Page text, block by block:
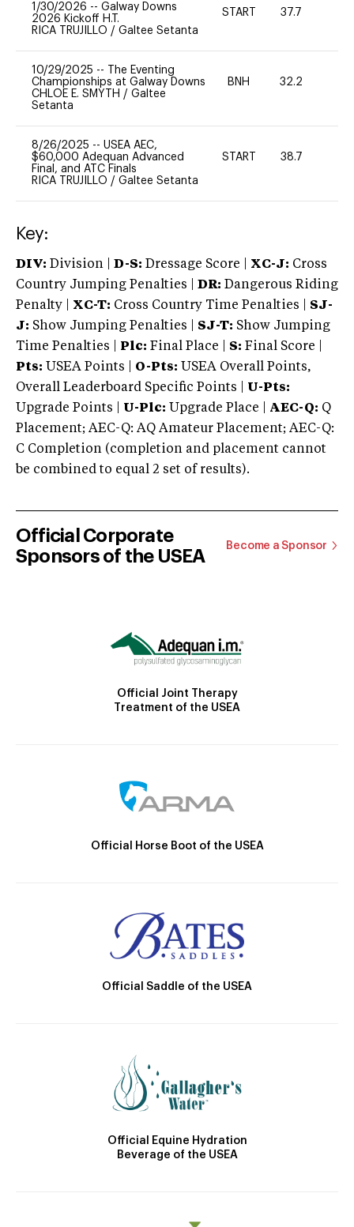
1/30/2026 -- Galway Downs
2026 Kickoff H.T.
RICA TRUJILLO / Galtee Setanta
START 37.7
10/29/2025 --
The Eventing
Championships at Galway Downs
CHLOE E. SMYTH / Galtee
Setanta
BNH 32.2
8/26/2025 -- USEA AEC,
$60,000 Adequan Advanced
Final, and ATC Finals
RICA TRUJILLO / Galtee Setanta
START 38.7
Key:
DIV: Division | D-S: Dressage Score | XC-J: Cross
Country Jumping Penalties |
DR: Dangerous Riding
Penalty | XC-T: Cross Country Time Penalties | SJ-
J: Show Jumping Penalties | SJ-T: Show Jumping
Time Penalties |
Plc: Final Place | S: Final Score |
Pts: USEA Points | O-Pts: USEA Overall Points,
Overall Leaderboard Specific Points | U-Pts:
Upgrade Points | U-Plc: Upgrade Place | AEC-Q: Q
Placement; AEC-Q: AQ Amateur Placement; AEC-Q:
C Completion (completion and placement cannot
be combined to equal 2 set of results).
Official Corporate
Sponsors of the USEA
Become a Sponsor
Official Joint Therapy
Treatment of the USEA
Official Horse Boot of the USEA
Official Saddle of the USEA
Official Equine Hydration
Beverage of the USEA